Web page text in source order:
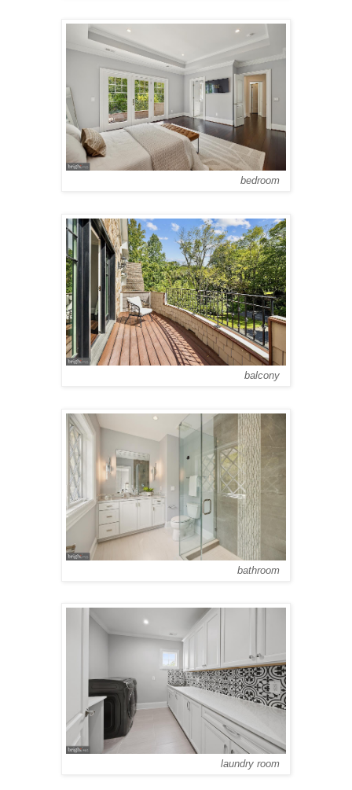
bedroom
balcony
bathroom
laundry room